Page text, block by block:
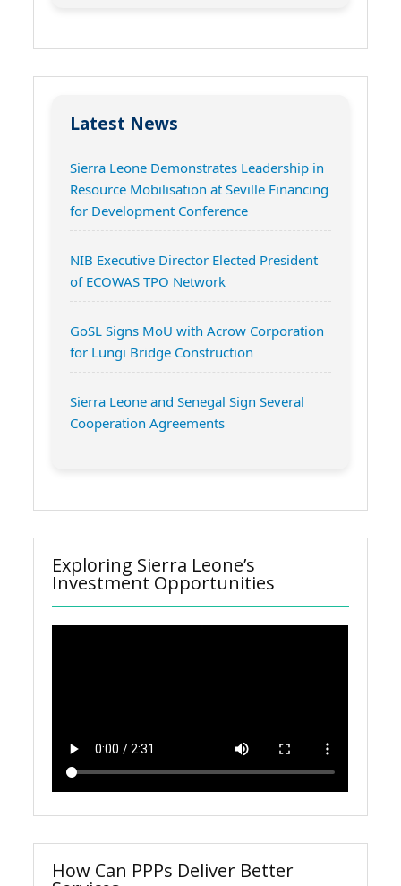
Latest News
Sierra Leone Demonstrates Leadership in
Resource Mobilisation at Seville Financing
for Development Conference
NIB Executive Director Elected President
of ECOWAS TPO Network
GoSL Signs MoU with Acrow Corporation
for Lungi Bridge Construction
Sierra Leone and Senegal Sign Several
Cooperation Agreements
Exploring Sierra Leone’s
Investment Opportunities
How Can PPPs Deliver Better